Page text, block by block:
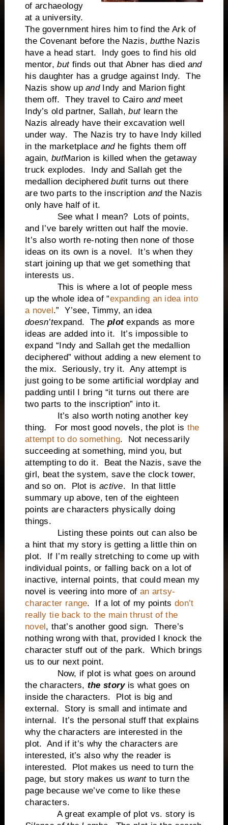
of archaeology
at a university.
The government hires him to find the Ark of
the Covenant before the Nazis,butthe Nazis
have a head start. Indy goes to find his old
mentor,butfinds out that Abner has died and
his daughter has a grudge against Indy. The
Nazis show upandIndy and Marion fight
them off. They travel to Cairo andmeet
Indy’s old partner, Sallah,butlearn the
Nazis already have their excavation well
under way. The Nazis try to have Indy killed
in the marketplace andhe fights them off
again,butMarion is killed when the getaway
truck explodes. Indy and Sallah get the
medallion decipheredbutit turns out there
are two parts to the inscription andthe Nazis
only have half of it.
See what I mean? Lots of points,
and I’ve barely written out half the movie.
It’s also worth re-noting then none of those
ideas on its own is a novel. It’s when they
start joining up that we get something that
interests us.
This is where a lot of people mess
up the whole idea of “expanding an idea into
a novel.” Y’see, Timmy, an idea
doesn’texpand. The plotexpands as more
ideas are added into it. It’s impossible to
expand “Indy and Sallah get the medallion
deciphered” without adding a new element to
the mix. Seriously, try it. Any attempt is
just going to be some artificial wordplay and
padding until I bring “it turns out there are
two parts to the inscription” into it.
It’s also worth noting another key
thing. For most good novels, the plot is the
attempt to do something. Not necessarily
succeeding at something, mind you, but
attempting to do it. Beat the Nazis, save the
girl, beat the system, save the clock tower,
and so on. Plot is active. In that little
summary up above, ten of the eighteen
points are characters physically doing
things.
Listing these points out can also be
a hint that my story is getting a little thin on
plot. If I’m really stretching to come up with
individual points, or falling back on a lot of
inactive, internal points, that could mean my
novel is veering into more of an artsy-
character range. If a lot of my points don’t
really tie back to the main thrust of the
novel, that’s another good sign. There’s
nothing wrong with that, provided I knock the
character stuff out of the park. Which brings
us to our next point.
Now, if plot is what goes on around
the characters, the storyis what goes on
inside the characters. Plot is big and
external. Story is small and intimate and
internal. It’s the personal stuff that explains
why the characters are interested in the
plot. And if it’s why the characters are
interested, it’s also why the reader is
interested. Plot makes us need to turn the
page, but story makes uswantto turn the
page because we’ve come to like these
characters.
A great example of plot vs. story is